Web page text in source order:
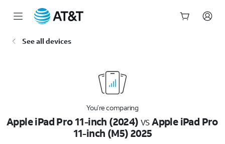
See all devices
You’re comparing
Apple iPad Pro 11-inch (2024)vsApple iPad Pro
11-inch (M5) 2025